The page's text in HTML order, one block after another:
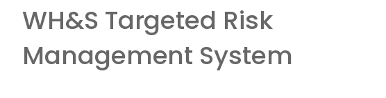
WH&S Targeted Risk
Management System